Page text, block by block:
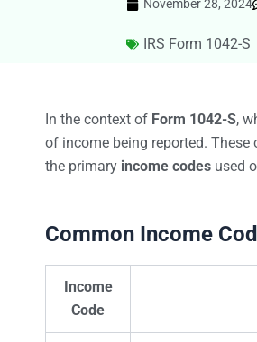
November 28, 2024
IRS Form 1042-S
In the context of Form 1042-S,
of income being reported.
the primary income codes used
Common Income
Income
Code